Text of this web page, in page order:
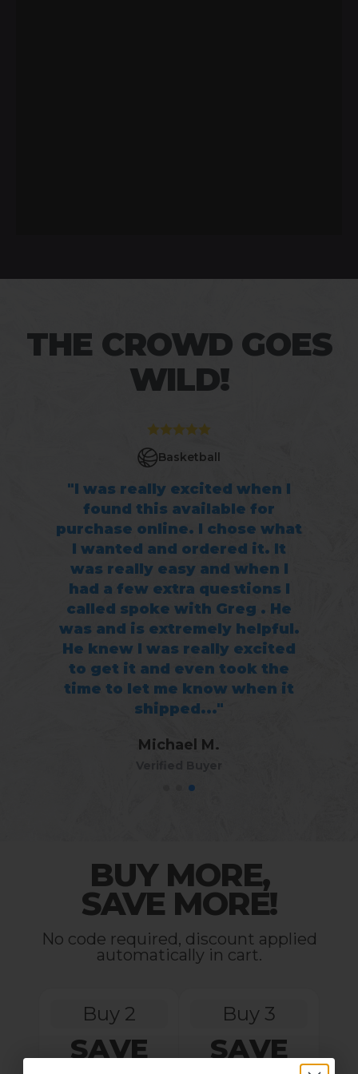
THE CROWD GOES
WILD!
Basketball
"I was really excited when I
found this available for
purchase online. I chose what
I wanted and ordered it. It
was really easy and when I
had a few extra questions I
called spoke with Greg . He
was and is extremely helpful.
He knew I was really excited
to get it and even took the
time to let me know when it
shipped..."
Michael M.
BUY MORE,
SAVE MORE!
No code required, discount applied
automatically in cart.
Buy 2
SAVE
Buy 3
SAVE